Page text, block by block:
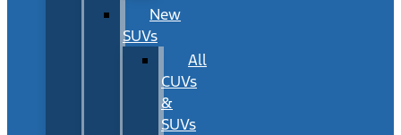
New
SUVs
All
CUVs
&
SUVs